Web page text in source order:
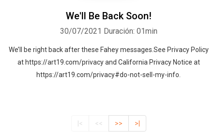
We'll Be Back Soon!
30/07/2021 Duración: 01min
We’ll be right back after these Fahey messages.See Privacy Policy
at https://art19.com/privacy and California Privacy Notice at
https://art19.com/privacy#do-not-sell-my-info.
|< << >> >|